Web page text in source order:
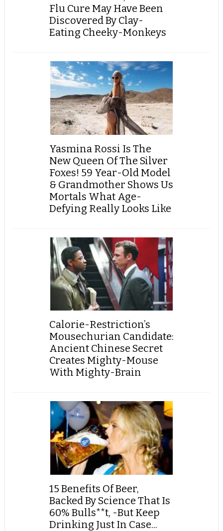
Flu Cure May Have Been
Discovered By Clay-
Eating Cheeky-Monkeys
Yasmina Rossi Is The
New Queen Of The Silver
Foxes! 59 Year-Old Model
& Grandmother Shows Us
Mortals What Age-
Defying Really Looks Like
Calorie-Restriction’s
Mousechurian Candidate:
Ancient Chinese Secret
Creates Mighty-Mouse
With Mighty-Brain
15 Benefits Of Beer,
Backed By Science That Is
60% Bulls**t, -But Keep
Drinking Just In Case...